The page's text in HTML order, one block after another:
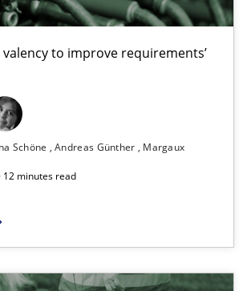
valency to improve requirements’
Schöne Andreas Günther
Margaux
12 minutes read
gathering techniques to determine